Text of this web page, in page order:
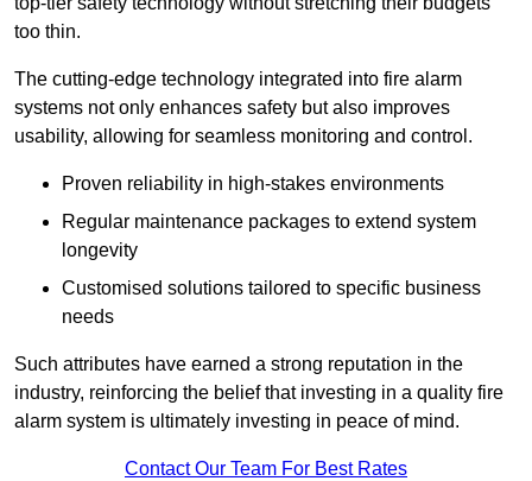
too thin.
The cutting-edge technology integrated into fire alarm
systems not only enhances safety but also improves
usability, allowing for seamless monitoring and control.
Proven reliability in high-stakes environments
Regular maintenance packages to extend system
longevity
Customised solutions tailored to specific business
needs
Such attributes have earned a strong reputation in the
industry, reinforcing the belief that investing in a quality fire
alarm system is ultimately investing in peace of mind.
Contact Our Team For Best Rates